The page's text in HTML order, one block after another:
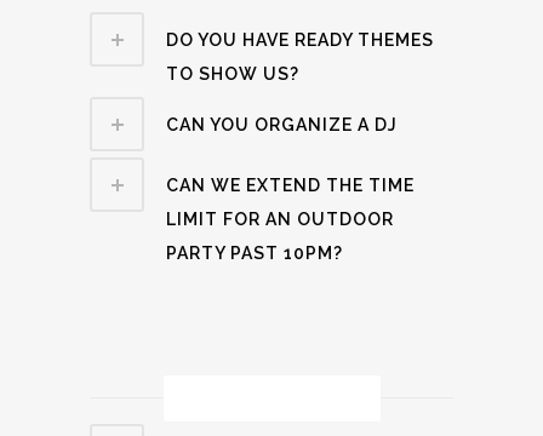
DO YOU HAVE READY THEMES
TO SHOW US?
CAN YOU ORGANIZE A DJ
CAN WE EXTEND THE TIME
LIMIT FOR AN OUTDOOR
PARTY PAST 10PM?